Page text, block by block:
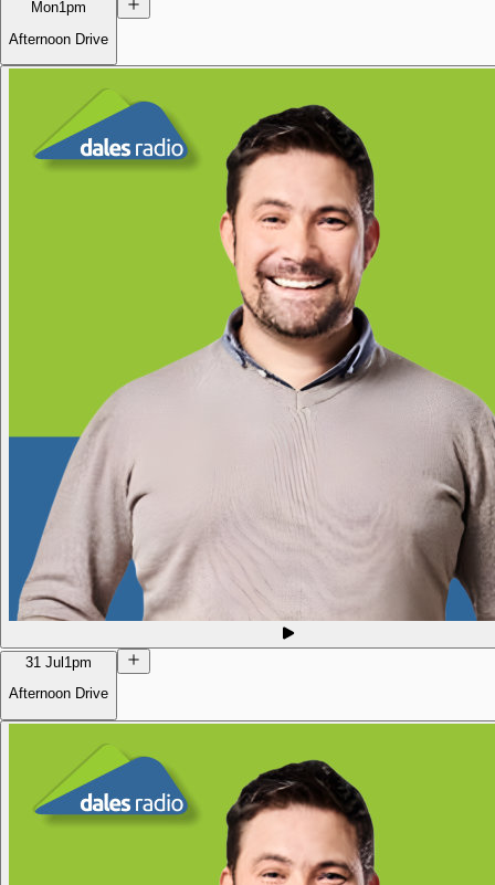
Mon1pm
Afternoon Drive
31 Jul 1pm
Afternoon Drive